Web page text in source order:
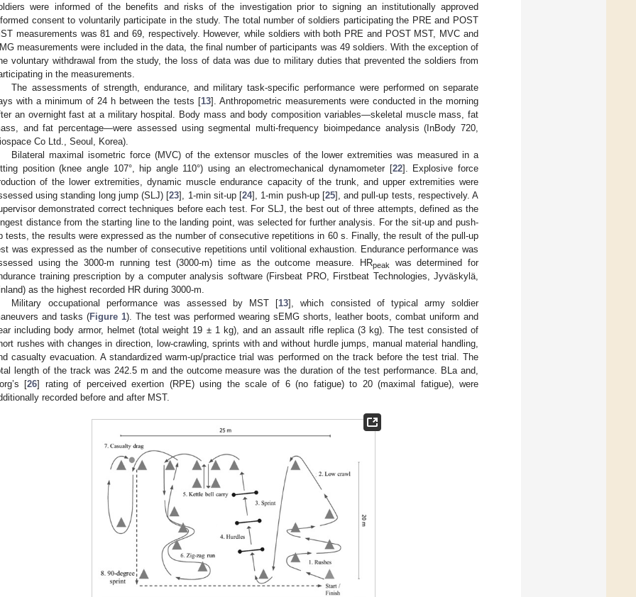
were informed of the benefits and risks of the investigation prior to signing an institutionally approved
consent to voluntarily participate in the study. The total number of soldiers participating the PRE and POST
measurements was 81 and 69, respectively. However, while soldiers with both PRE and POST MST, MVC and
measurements were included in the data, the final number of participants was 49 soldiers. With the exception of
voluntary withdrawal from the study, the loss of data was due to military duties that prevented the soldiers from
in the measurements.
The assessments of strength, endurance, and military task-specific performance were performed on separate
with a minimum of 24 h between the tests [13]. Anthropometric measurements were conducted in the morning
an overnight fast at a military hospital. Body mass and body composition variables—skeletal muscle mass, fat
and fat percentage—were assessed using segmental multi-frequency bioimpedance analysis (InBody 720,
Co Ltd., Seoul, Korea).
Bilateral maximal isometric force (MVC) of the extensor muscles of the lower extremities was measured in a
position (knee angle 107°, hip angle 110°) using an electromechanical dynamometer [22]. Explosive force
of the lower extremities, dynamic muscle endurance capacity of the trunk, and upper extremities were
using standing long jump (SLJ) [23], 1-min sit-up [24], 1-min push-up [25], and pull-up tests, respectively. A
demonstrated correct techniques before each test. For SLJ, the best out of three attempts, defined as the
distance from the starting line to the landing point, was selected for further analysis. For the sit-up and push-
tests, the results were expressed as the number of consecutive repetitions in 60 s. Finally, the result of the pull-up
was expressed as the number of consecutive repetitions until volitional exhaustion. Endurance performance was
using the 3000-m running test (3000-m) time as the outcome measure. HRpeak
was determined for
training prescription by a computer analysis software (Firsbeat PRO, Firstbeat Technologies, Jyväskylä,
as the highest recorded HR during 3000-m.
Military occupational performance was assessed by MST [13], which consisted of typical army soldier
and tasks (Figure 1). The test was performed wearing sEMG shorts, leather boots, combat uniform and
including body armor, helmet (total weight 19 ± 1 kg), and an assault rifle replica (3 kg). The test consisted of
rushes with changes in direction, low-crawling, sprints with and without hurdle jumps, manual material handling,
casualty evacuation. A standardized warm-up/practice trial was performed on the track before the test trial. The
length of the track was 242.5 m and the outcome measure was the duration of the test performance. BLa and,
[26] rating of perceived exertion (RPE) using the scale of 6 (no fatigue) to 20 (maximal fatigue), were
recorded before and after MST.